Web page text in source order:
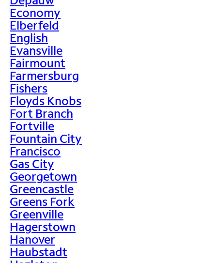
Economy
Elberfeld
English
Evansville
Fairmount
Farmersburg
Fishers
Floyds Knobs
Fort Branch
Fortville
Fountain City
Francisco
Gas City
Georgetown
Greencastle
Greens Fork
Greenville
Hagerstown
Hanover
Haubstadt